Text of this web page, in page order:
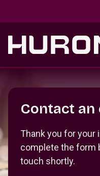
Contact
Thank you for your
complete the form
touch shortly.